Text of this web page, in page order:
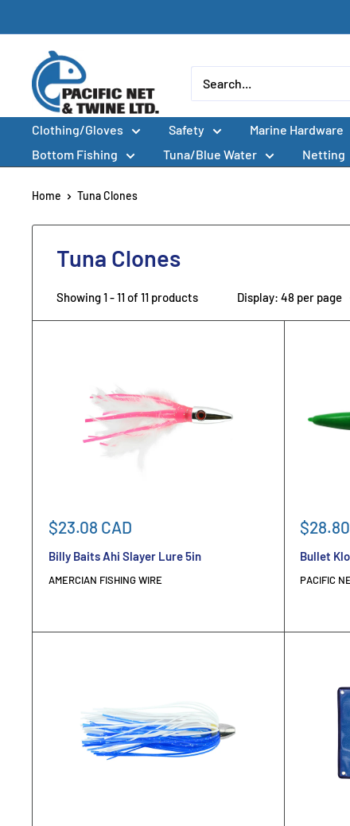
to
contentPacific
Net
&
Twine
Ltd
Clothing/Gloves Safety Marine Hardware
Bottom Fishing
Tuna/Blue Water Netting
Home Tuna Clones
Tuna Clones
Showing 1 - 11 of 11 products Display: 48 per page
Sale
$23.08 CAD
Billy Baits Ahi Slayer Lure 5in
AMERCIAN FISHING WIRE
Sale
Bullet
PACIFIC